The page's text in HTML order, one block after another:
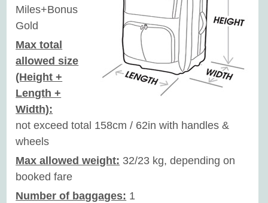
Miles+Bonus
Gold
Max total
allowed size
(Height +
Length +
Width):
not exceed total 158cm / 62in with handles &
wheels
Max allowed weight: 32/23 kg, depending on
booked fare
Number of baggages: 1